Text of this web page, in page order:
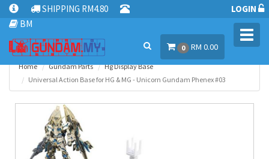
SHIPPING RM4.80
BM
LOGIN
0 RM 0.00
Home Gundam Parts
Hg Display Base
Universal Action Base for HG & MG - Unicorn Gundam Phenex #03